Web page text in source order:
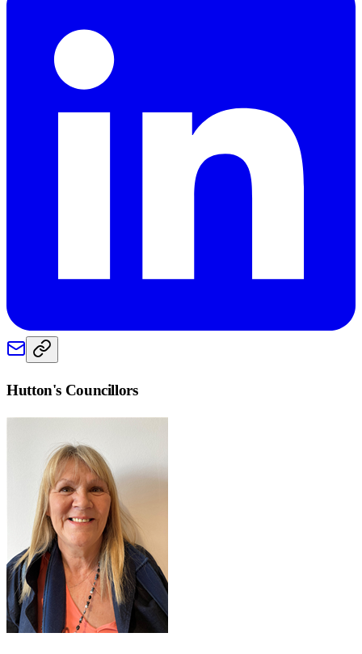
Hutton's Councillors